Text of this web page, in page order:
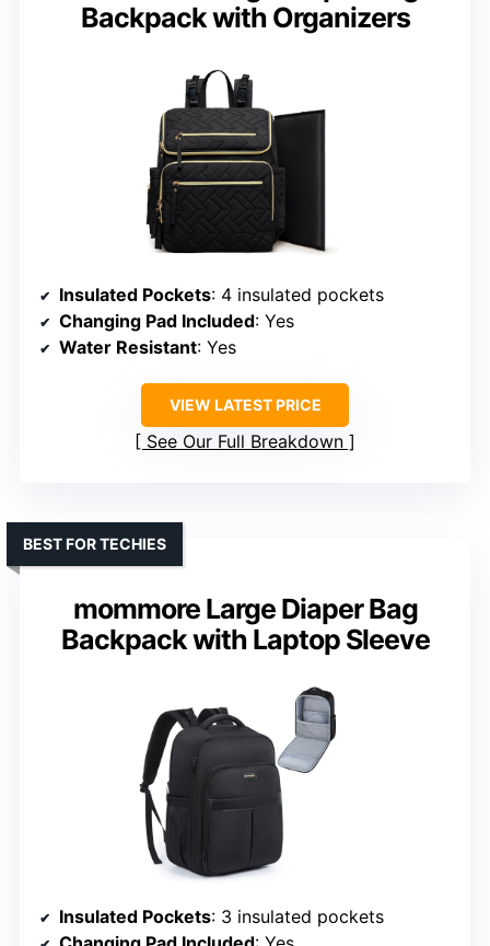
Backpack with Organizers
Insulated Pockets: 4 insulated pockets
Changing Pad Included: Yes
Water Resistant: Yes
VIEW LATEST PRICE
See Our Full Breakdown
mommore Large Diaper Bag
Backpack with Laptop Sleeve
BEST FOR TECHIES
Insulated Pockets: 3 insulated pockets